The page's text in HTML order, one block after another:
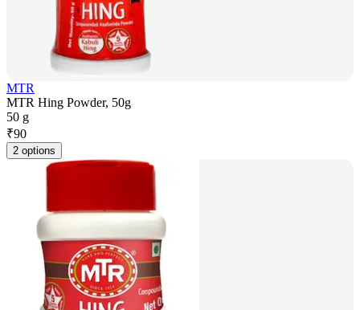
MTR
MTR Hing Powder, 50g
50 g
₹90
2 options